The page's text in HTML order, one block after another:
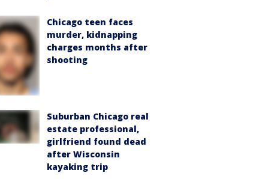
Chicago teen faces
murder, kidnapping
charges months after
shooting
Suburban Chicago real
estate professional,
girlfriend found dead
after Wisconsin
kayaking trip